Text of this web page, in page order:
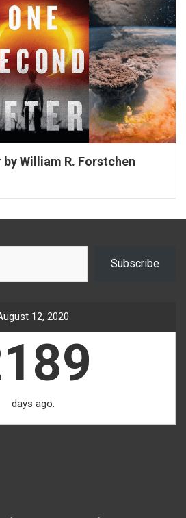
William R. Forstchen
Subscribe
12, 2020
days ago.